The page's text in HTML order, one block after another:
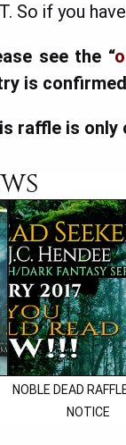
So if you
see the “
is
raffle is only
NOBLE DEAD
NOTICE